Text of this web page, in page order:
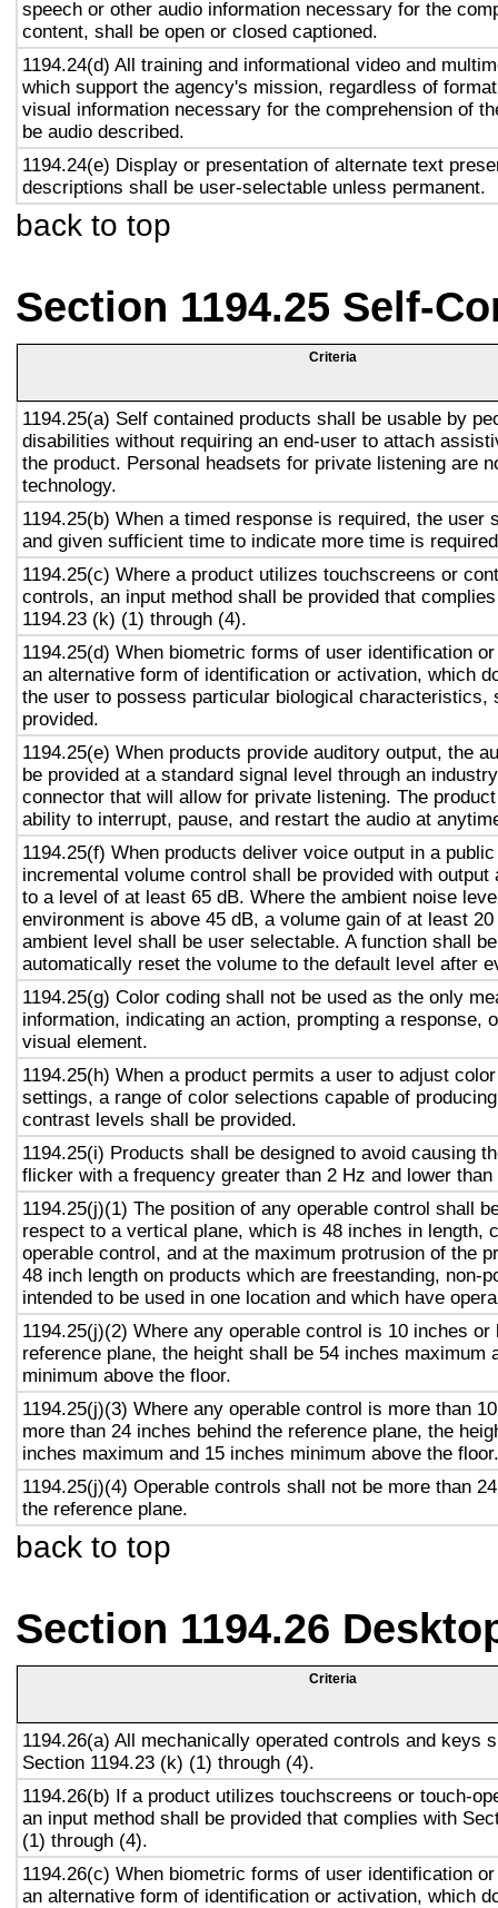
speech or other audio information necessary for the
content, shall be open or closed captioned.
1194.24(d) All training and informational video and
which support the agency's mission, regardless of
visual information necessary for the comprehension of
be audio described.
1194.24(e) Display or presentation of alternate text
descriptions shall be user-selectable unless permanent.
back to top
Section 1194.25 Self-
Criteria
1194.25(a) Self contained products shall be usable by
disabilities without requiring an end-user to attach
the product. Personal headsets for private listening are
technology.
1194.25(b) When a timed response is required, the user
and given sufficient time to indicate more time is
1194.25(c) Where a product utilizes touchscreens or
controls, an input method shall be provided that
1194.23 (k) (1) through (4).
1194.25(d) When biometric forms of user identification
an alternative form of identification or activation, which
the user to possess particular biological characteristics,
provided.
1194.25(e) When products provide auditory output, the
be provided at a standard signal level through an
connector that will allow for private listening. The
ability to interrupt, pause, and restart the audio at
1194.25(f) When products deliver voice output in a
incremental volume control shall be provided with output
to a level of at least 65 dB. Where the ambient noise
environment is above 45 dB, a volume gain of at least
ambient level shall be user selectable. A function shall
automatically reset the volume to the default level after
1194.25(g) Color coding shall not be used as the only
information, indicating an action, prompting a response,
visual element.
1194.25(h) When a product permits a user to adjust
settings, a range of color selections capable of
contrast levels shall be provided.
1194.25(i) Products shall be designed to avoid causing
flicker with a frequency greater than 2 Hz and lower than
1194.25(j)(1) The position of any operable control shall
respect to a vertical plane, which is 48 inches in length,
operable control, and at the maximum protrusion of the
48 inch length on products which are freestanding, non-
intended to be used in one location and which have
1194.25(j)(2) Where any operable control is 10 inches or
reference plane, the height shall be 54 inches maximum
minimum above the floor.
1194.25(j)(3) Where any operable control is more than
more than 24 inches behind the reference plane, the
inches maximum and 15 inches minimum above the floor.
1194.25(j)(4) Operable controls shall not be more than
the reference plane.
back to top
Section 1194.26
Criteria
1194.26(a) All mechanically operated controls and keys
Section 1194.23 (k) (1) through (4).
1194.26(b) If a product utilizes touchscreens or touch-
an input method shall be provided that complies with
(1) through (4).
1194.26(c) When biometric forms of user identification
an alternative form of identification or activation, which